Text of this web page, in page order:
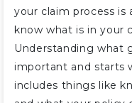
your claim process is
know what is in your
Understanding what
important and starts
includes things like